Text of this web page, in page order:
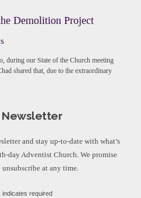
Demolition Project
during our State of the Church meeting
shared that, due to the extraordinary
Newsletter
and stay up-to-date with what’s
day Adventist Church. We promise
at any time.
indicates required